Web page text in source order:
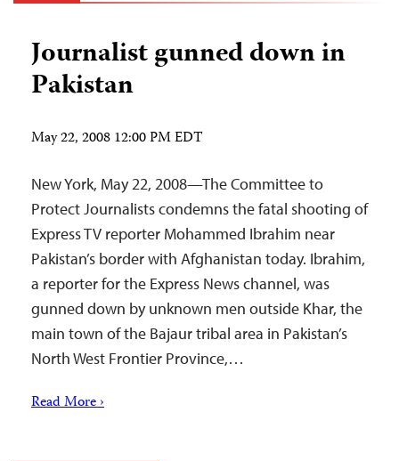
Journalist gunned down in
Pakistan
May 22, 2008 12:00 PM EDT
New York, May 22, 2008—The Committee to
Protect Journalists condemns the fatal shooting of
Express TV reporter Mohammed Ibrahim near
Pakistan’s border with Afghanistan today. Ibrahim,
a reporter for the Express News channel, was
gunned down by unknown men outside Khar, the
main town of the Bajaur tribal area in Pakistan’s
North West Frontier Province,…
Read More ›